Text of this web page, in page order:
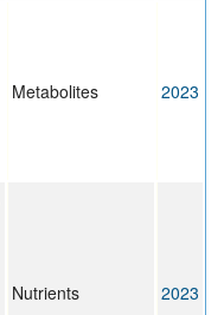
Metabolites 2023
Nutrients 2023